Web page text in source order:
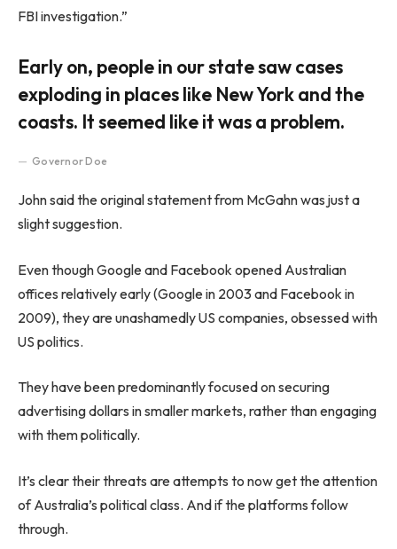
FBI investigation.”
Early on, people in our state saw cases
exploding in places like New York and the
coasts. It seemed like it was a problem.
Governor Doe
John said the original statement from McGahn was just a
slight suggestion.
Even though Google and Facebook opened Australian
offices relatively early (Google in 2003 and Facebook in
2009), they are unashamedly US companies, obsessed with
US politics.
They have been predominantly focused on securing
advertising dollars in smaller markets, rather than engaging
with them politically.
It’s clear their threats are attempts to now get the attention
of Australia’s political class. And if the platforms follow
through.